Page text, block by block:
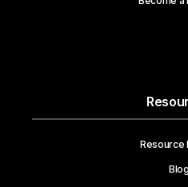
Resource
Blog